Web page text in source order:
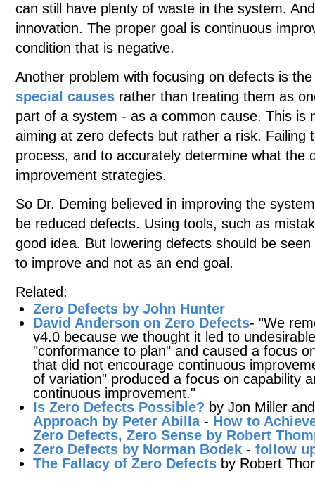
can still have plenty of waste in the system.
innovation. The proper goal is continuous
condition that is negative.
Another problem with focusing on defects is
special causes rather than treating them as
part of a system - as a common cause. This is
aiming at zero defects but rather a risk. Failing
process, and to accurately determine what the
improvement strategies.
So Dr. Deming believed in improving the
be reduced defects. Using tools, such as
good idea. But lowering defects should be
to improve and not as an end goal.
Related:
Zero Defects by John Hunter
David Anderson on Zero Defects- "We
v4.0 because we thought it led to
"conformance to plan" and caused a focus
that did not encourage continuous
of variation" produced a focus on capability
continuous improvement."
Is Zero Defects Possible? by Jon Miller
Approach by Peter Abilla- How to
Zero Defects, Zero Sense by Robert
Zero Defects by Norman Bodek - follow
The Fallacy of Zero Defects by Robert